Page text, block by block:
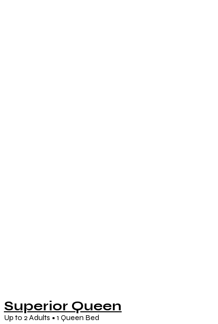
Superior Queen
Up to 2 Adults • 1 Queen Bed